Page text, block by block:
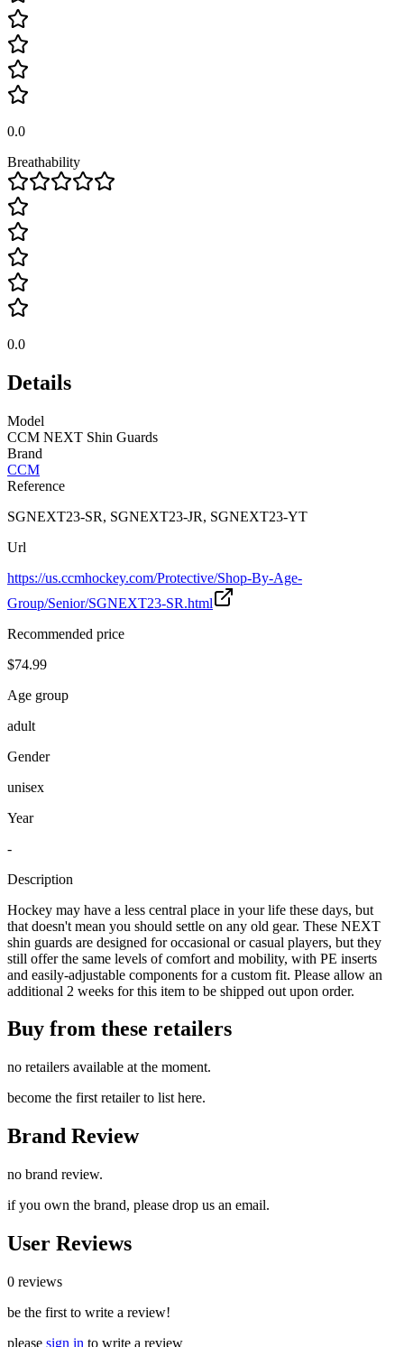
0.0
Breathability
0.0
Details
Model
CCM NEXT Shin Guards
Brand
CCM
Reference
SGNEXT23-SR, SGNEXT23-JR, SGNEXT23-YT
Url
https://us.ccmhockey.com/Protective/Shop-By-Age-
Group/Senior/SGNEXT23-SR.html
Recommended price
$74.99
Age group
adult
Gender
unisex
Year
-
Description
Hockey may have a less central place in your life these days, but
that doesn't mean you should settle on any old gear. These NEXT
shin guards are designed for occasional or casual players, but they
still offer the same levels of comfort and mobility, with PE inserts
and easily-adjustable components for a custom fit. Please allow an
additional 2 weeks for this item to be shipped out upon order.
Buy from these retailers
no retailers available at the moment.
become the first retailer to list here.
Brand Review
no brand review.
if you own the brand, please drop us an email.
User Reviews
0 reviews
be the first to write a review!
please sign in to write a review